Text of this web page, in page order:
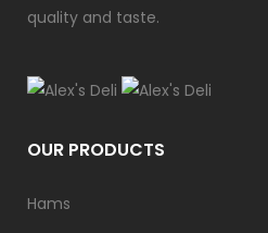
quality and taste.
OUR PRODUCTS
Hams